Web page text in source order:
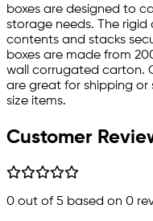
boxes are designed to
storage needs. The
contents and stacks
boxes are made from
wall corrugated carton.
are great for shipping or
size items.
Customer
0 out of 5 based on 0